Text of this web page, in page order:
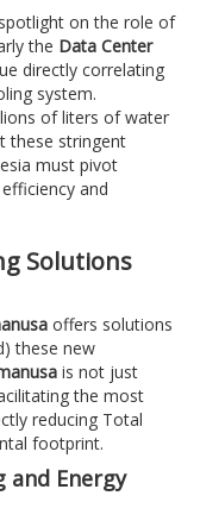
on the role of
the Data Center
directly correlating
system.
of liters of water
these stringent
must pivot
and
Solutions
offers solutions
these new
is not just
the most
reducing Total
footprint.
and Energy